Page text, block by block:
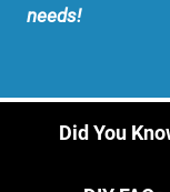
needs!
Did You